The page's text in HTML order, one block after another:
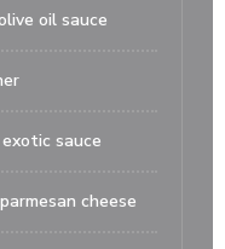
oil sauce
sauce
cheese